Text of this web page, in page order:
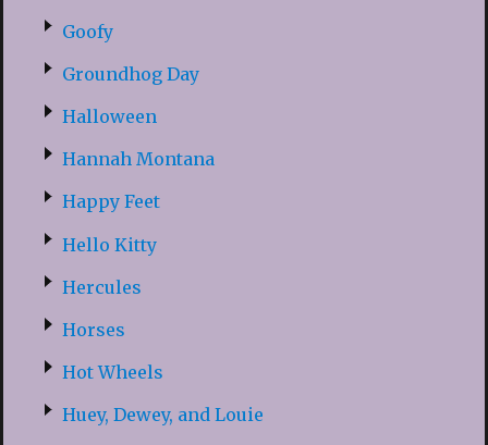
Goofy
Groundhog Day
Halloween
Hannah Montana
Happy Feet
Hello Kitty
Hercules
Horses
Hot Wheels
Huey, Dewey, and Louie